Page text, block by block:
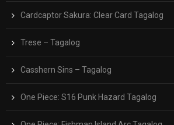
Cardcaptor Sakura: Clear Card Tagalog
Trese – Tagalog
Casshern Sins – Tagalog
One Piece: S16 Punk Hazard Tagalog